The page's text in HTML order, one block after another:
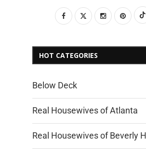
HOT CATEGORIES
Below Deck
Real Housewives of Atlanta
Real Housewives of Beverly